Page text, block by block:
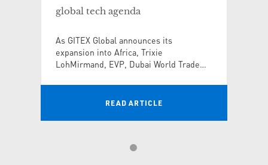
global tech agenda
As GITEX Global announces its
expansion into Africa, Trixie
LohMirmand, EVP, Dubai World Trade
explains how the world’s largest tech
and startup event is transforming global
READ ARTICLE